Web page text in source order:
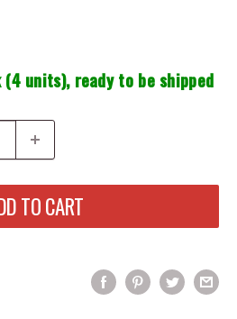
units), ready to be shipped
TO CART